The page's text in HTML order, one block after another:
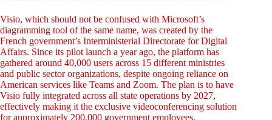
Visio, which should not be confused with Microsoft’s
diagramming tool of the same name, was created by the
French government’s Interministerial Directorate for Digital
Affairs. Since its pilot launch a year ago, the platform has
gathered around 40,000 users across 15 different ministries
and public sector organizations, despite ongoing reliance on
American services like Teams and Zoom. The plan is to have
Visio fully integrated across all state operations by 2027,
effectively making it the exclusive videoconferencing solution
for approximately 200,000 government employees.